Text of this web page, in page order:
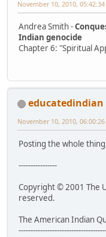
November 10, 2010,
Andrea Smith -
Indian genocide
Chapter 6: "Spiritual
educatedindian
November 10, 2010,
Posting the whole
----------------
Copyright © 2001 The
reserved.
The American Indian